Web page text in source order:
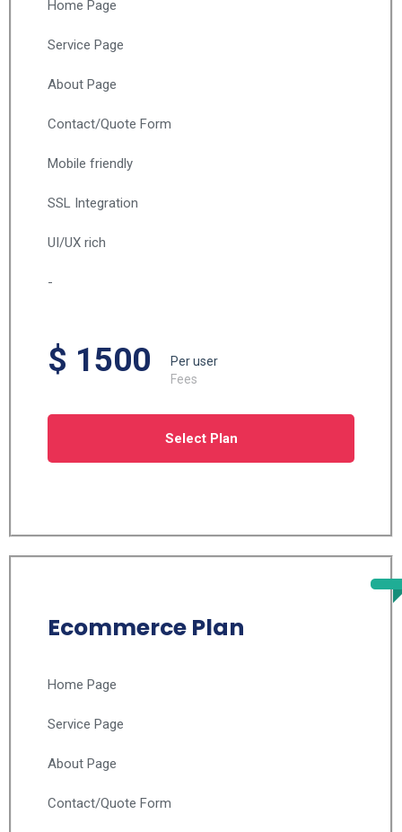
Home Page
Service Page
About Page
Contact/Quote Form
Mobile friendly
SSL Integration
UI/UX rich
-
$ 1500
Per user
Fees
Select Plan
Ecommerce Plan
Home Page
Service Page
About Page
Contact/Quote Form